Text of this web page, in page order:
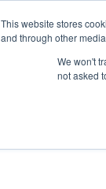
This website stores
and through other
We won't
not asked